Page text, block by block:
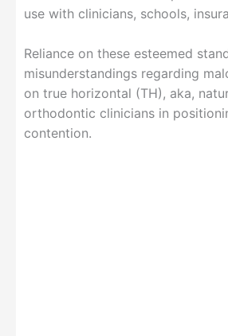
use with clinicians, schools,
Reliance on these esteemed
misunderstandings regarding
on true horizontal (TH), aka,
orthodontic clinicians in
contention.